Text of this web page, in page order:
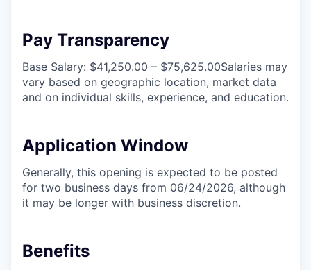
Pay Transparency
Base Salary: $41,250.00 – $75,625.00Salaries may
vary based on geographic location, market data
and on individual skills, experience, and education.
Application Window
Generally, this opening is expected to be posted
for two business days from 06/24/2026, although
it may be longer with business discretion.
Benefits